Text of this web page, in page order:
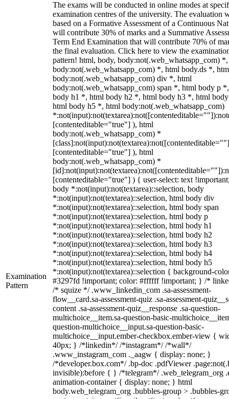
Examination
Pattern
The exams will be conducted in online modes at
examination centres of the university. The evaluation
based on a Formative Assessment of a Continuous
will contribute 30% of marks and a Summative
Term End Examination that will contribute 70% of
the final evaluation. Click here to view the
pattern! html, body, body:not(.web_whatsapp_com)
body:not(.web_whatsapp_com) *, html body.ds *,
body:not(.web_whatsapp_com) div *, html
body:not(.web_whatsapp_com) span *, html body p
body h1 *, html body h2 *, html body h3 *, html
html body h5 *, html body:not(.web_whatsapp_com)
[contenteditable="true"] ), html
body:not(.web_whatsapp_com) *
[contenteditable="true"] ), html
body:not(.web_whatsapp_com) *
[contenteditable="true"] ) { user-select: text
body *:not(input):not(textarea)::selection, body
*:not(input):not(textarea)::selection, html body div
*:not(input):not(textarea)::selection, html body span
*:not(input):not(textarea)::selection, html body p
*:not(input):not(textarea)::selection, html body h1
*:not(input):not(textarea)::selection, html body h2
*:not(input):not(textarea)::selection, html body h3
*:not(input):not(textarea)::selection, html body h4
*:not(input):not(textarea)::selection, html body h5
*:not(input):not(textarea)::selection { background-
#3297fd !important; color: #ffffff !important; } /*
/* squize */ .www_linkedin_com .sa-assessment-
flow__card.sa-assessment-quiz .sa-assessment-
content .sa-assessment-quiz__response .sa-question-
multichoice__item.sa-question-basic-
question-multichoice__input.sa-question-basic-
multichoice__input.ember-checkbox.ember-view {
40px; } /*linkedin*/ /*instagram*/ /*wall*/
.www_instagram_com ._aagw { display: none; }
/*developer.box.com*/ .bp-doc .pdfViewer
invisible):before { } /*telegram*/ .web_telegram_org
animation-container { display: none; } html
body.web_telegram_org .bubbles-group > .bubbles-